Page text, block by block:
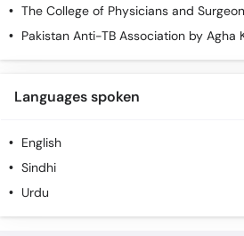
The College of Physicians and
Pakistan Anti-TB Association by Agha
Languages spoken
English
Sindhi
Urdu